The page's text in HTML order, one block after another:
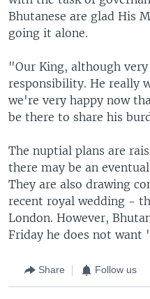
Bhutanese are glad His
going it alone.
"Our King, although
responsibility. He really
we're very happy now
be there to share his
The nuptial plans are
there may be an
They are also drawing
recent royal wedding -
London. However,
Friday he does not want
Share Follow us